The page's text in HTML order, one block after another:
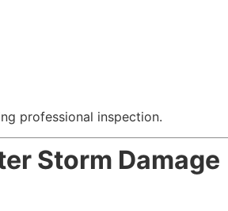
professional inspection.
Storm Damage